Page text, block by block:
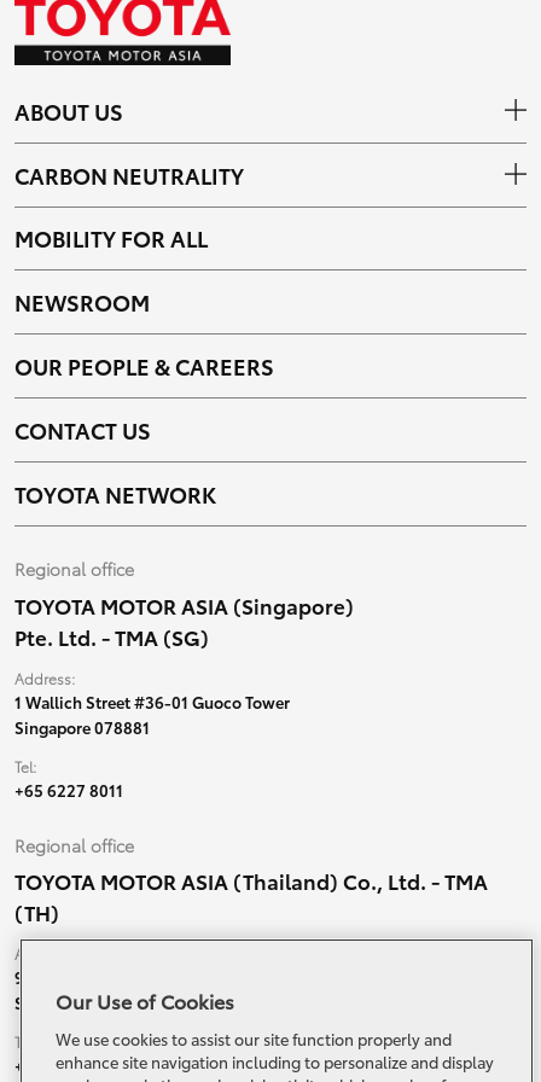
ABOUT US
CARBON NEUTRALITY
MOBILITY FOR ALL
NEWSROOM
OUR PEOPLE & CAREERS
CONTACT US
TOYOTA NETWORK
Regional office
TOYOTA MOTOR ASIA (Singapore)
Pte. Ltd. - TMA (SG)
Address:
1 Wallich Street #36-01 Guoco Tower
Singapore 078881
Tel:
+65 6227 8011
Regional office
TOYOTA MOTOR ASIA (Thailand) Co., Ltd. - TMA
(TH)
Address:
99 Moo 5, Ban-Ragad, Bang Bo,
Samutprakarn, 10560 Thailand
Tel:
+66 (0) 2790 5000
Our Use of Cookies
We use cookies to assist our site function properly and
enhance site navigation including to personalize and display